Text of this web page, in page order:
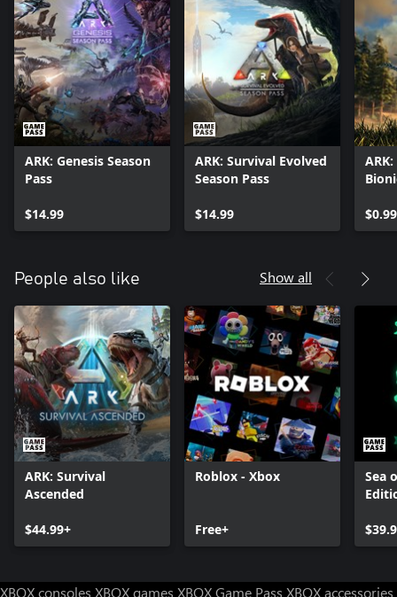
ARK: Genesis Season
Pass
$14.99
ARK: Survival Evolved
Season Pass
$14.99 $0.99
People also like Show all
ARK: Survival
Ascended
$44.99+
Roblox - Xbox
Free+
Sea
XBOX consoles XBOX games XBOX Game Pass XBOX accessories